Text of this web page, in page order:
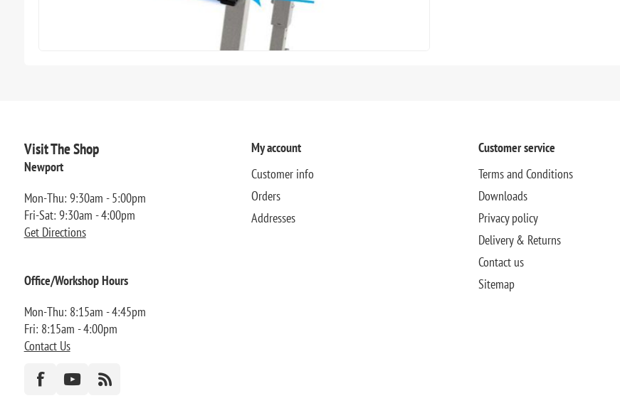
Visit The Shop
Newport
Mon-Thu: 9:30am - 5:00pm
Fri-Sat: 9:30am - 4:00pm
Get Directions
Office/Workshop Hours
Mon-Thu: 8:15am - 4:45pm
Fri: 8:15am - 4:00pm
Contact Us
My account
Customer info
Orders
Addresses
Customer service
Terms and Conditions
Downloads
Privacy policy
Delivery & Returns
Contact us
Sitemap